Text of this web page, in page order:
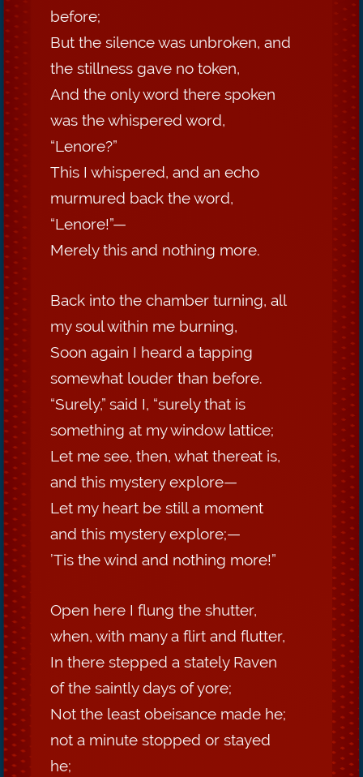
before;
But the silence was unbroken, and
the stillness gave no token,
And the only word there spoken
was the whispered word,
“Lenore?”
This I whispered, and an echo
murmured back the word,
“Lenore!”—
Merely this and nothing more.
Back into the chamber turning, all
my soul within me burning,
Soon again I heard a tapping
somewhat louder than before.
“Surely,” said I, “surely that is
something at my window lattice;
Let me see, then, what thereat is,
and this mystery explore—
Let my heart be still a moment
and this mystery explore;—
’Tis the wind and nothing more!”
Open here I flung the shutter,
when, with many a flirt and flutter,
In there stepped a stately Raven
of the saintly days of yore;
Not the least obeisance made he;
not a minute stopped or stayed
he;